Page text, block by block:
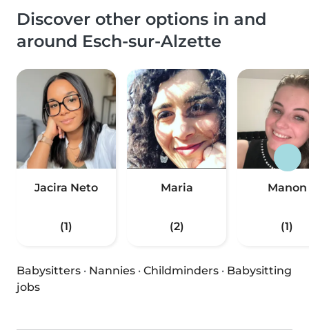
Discover other options in and
around Esch-sur-Alzette
Jacira Neto
(1)
Maria
(2)
Manon
(1)
Babysitters · Nannies · Childminders · Babysitting
jobs